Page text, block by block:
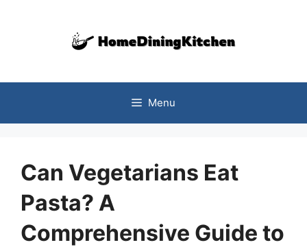
Menu
Can Vegetarians Eat
Pasta? A
Comprehensive Guide to